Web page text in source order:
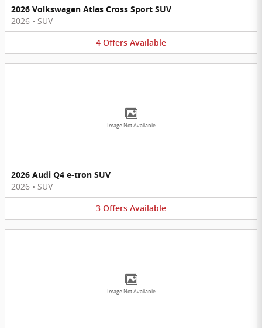
2026 Volkswagen Atlas Cross Sport SUV
2026 • SUV
4 Offers Available
Image Not Available
2026 Audi Q4 e-tron SUV
2026 • SUV
3 Offers Available
Image Not Available